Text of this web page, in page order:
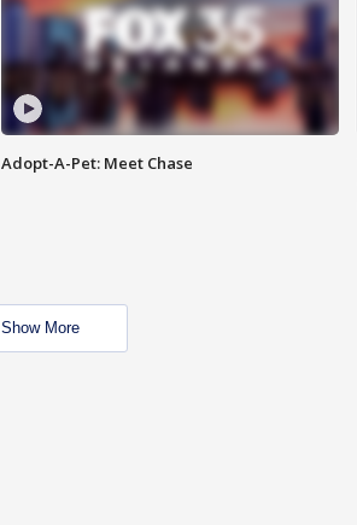
Adopt-A-Pet: Meet Chase
Show More